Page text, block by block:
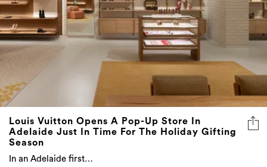
Louis Vuitton Opens A Pop-Up Store In
Adelaide Just In Time For The Holiday Gifting
Season
In an Adelaide first…